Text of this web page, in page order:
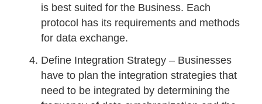
is best suited for the Business. Each
protocol has its requirements and methods
for data exchange.
Define Integration Strategy – Businesses
have to plan the integration strategies that
need to be integrated by determining the